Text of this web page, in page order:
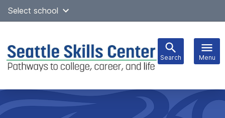
SkipSelect school
Search Menu
navigation